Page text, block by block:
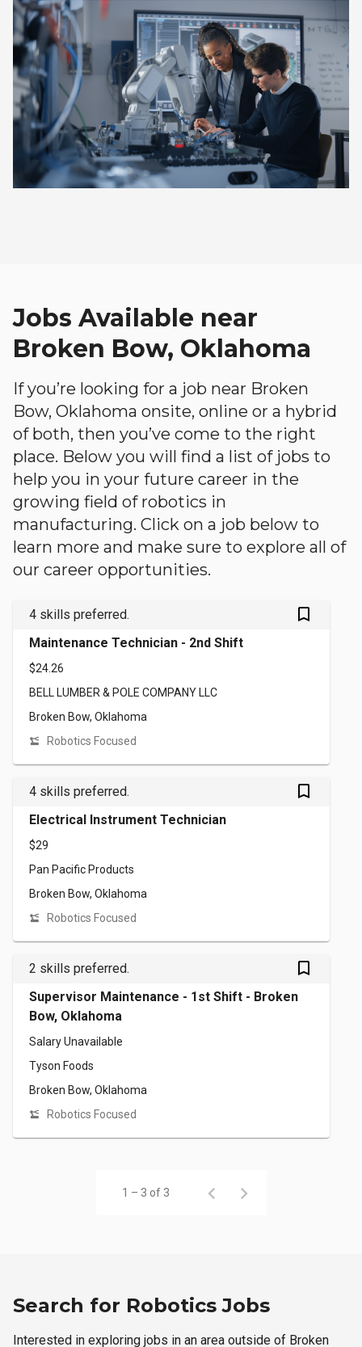
Jobs Available near
Broken Bow, Oklahoma
If you’re looking for a job near Broken
Bow, Oklahoma onsite, online or a hybrid
of both, then you’ve come to the right
place. Below you will find a list of jobs to
help you in your future career in the
growing field of robotics in
manufacturing. Click on a job below to
learn more and make sure to explore all of
our career opportunities.
4 skills preferred. bookmark_outlined
Maintenance Technician - 2nd Shift
$24.26
BELL LUMBER & POLE COMPANY LLC
Broken Bow, Oklahoma
Robotics Focused
4 skills preferred. bookmark_outlined
Electrical Instrument Technician
$29
Pan Pacific Products
Broken Bow, Oklahoma
Robotics Focused
2 skills preferred. bookmark_outlined
Supervisor Maintenance - 1st Shift - Broken
Bow, Oklahoma
Salary Unavailable
Tyson Foods
Broken Bow, Oklahoma
Robotics Focused
1 – 3 of 3
Search for Robotics Jobs
Interested in exploring jobs in an area outside of Broken